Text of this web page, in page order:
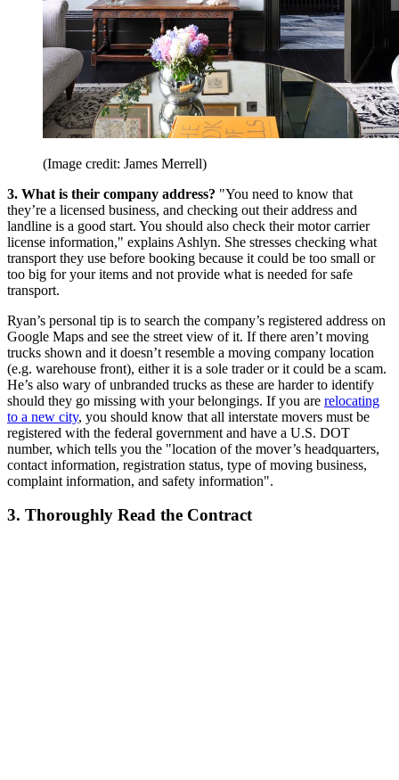
(Image credit: James Merrell)
3. What is their company address? "You need to know that
they’re a licensed business, and checking out their address and
landline is a good start. You should also check their motor carrier
license information," explains Ashlyn. She stresses checking what
transport they use before booking because it could be too small or
too big for your items and not provide what is needed for safe
transport.
Ryan’s personal tip is to search the company’s registered address on
Google Maps and see the street view of it. If there aren’t moving
trucks shown and it doesn’t resemble a moving company location
(e.g. warehouse front), either it is a sole trader or it could be a scam.
He’s also wary of unbranded trucks as these are harder to identify
should they go missing with your belongings. If you are relocating
to a new city, you should know that all interstate movers must be
registered with the federal government and have a U.S. DOT
number, which tells you the "location of the mover’s headquarters,
contact information, registration status, type of moving business,
complaint information, and safety information".
3. Thoroughly Read the Contract